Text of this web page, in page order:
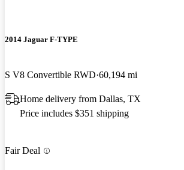
2014 Jaguar F-TYPE
S V8 Convertible RWD 60,194 mi
Home delivery from Dallas, TX
Price includes $351 shipping
Fair Deal